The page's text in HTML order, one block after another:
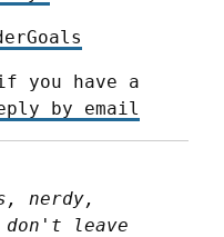
you have a
by email
nerdy,
leave